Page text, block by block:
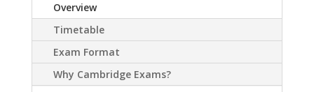
Overview
Timetable
Exam Format
Why Cambridge Exams?